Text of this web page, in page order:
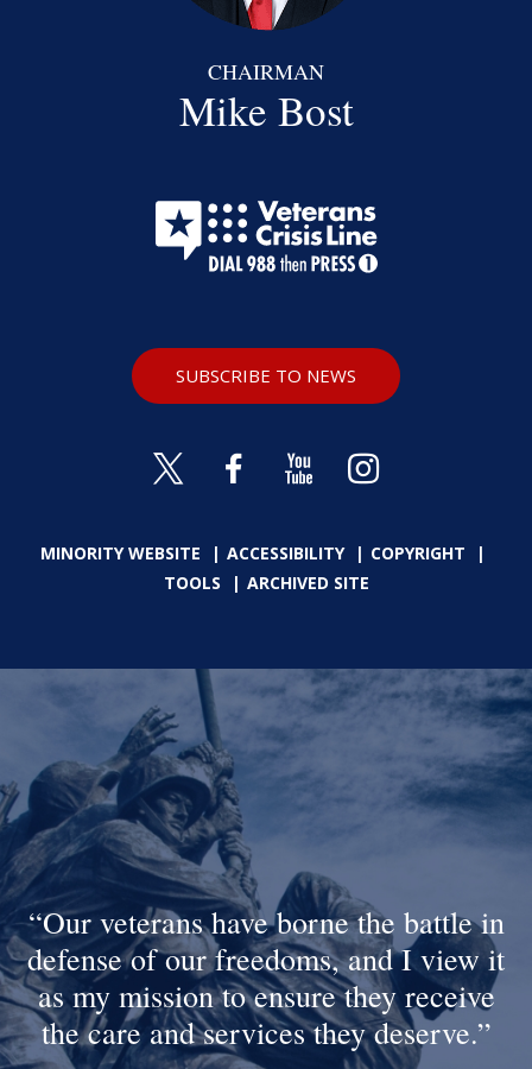
CHAIRMAN
Mike Bost
MINORITY WEBSITE ACCESSIBILITY
COPYRIGHT
TOOLS
ARCHIVED SITE
SUBSCRIBE TO NEWS
Our veterans have borne the battle in
defense of our freedoms, and I view it
as my mission to ensure they receive
the care and services they deserve.